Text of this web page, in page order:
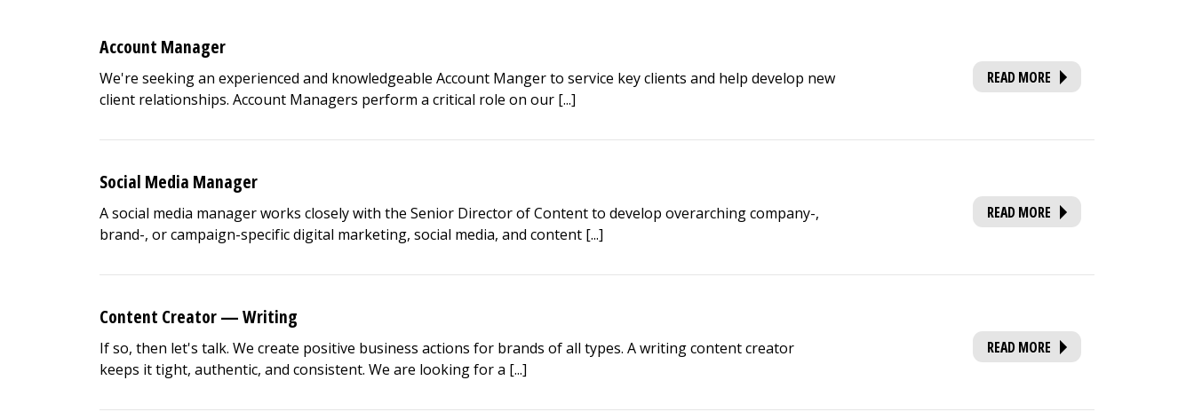
Account Manager
We're seeking an experienced and knowledgeable Account Manger to service key clients and help develop new
client relationships. Account Managers perform a critical role on our [...]
READ MORE
Social Media Manager
A social media manager works closely with the Senior Director of Content to develop overarching company-,
brand-, or campaign-specific digital marketing, social media, and content [...]
READ MORE
Content Creator — Writing
If so, then let's talk. We create positive business actions for brands of all types. A writing content creator
keeps it tight, authentic, and consistent. We are looking for a [...]
READ MORE